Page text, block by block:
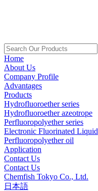
Home
About Us
Company Profile
Advantages
Products
Hydrofluoroether series
Hydrofluoroether azeotrope
Perfluoropolyether series
Electronic Fluorinated Liquid
Perfluoropolyether oil
Application
Contact Us
Contact Us
Chemfish Tokyo Co., Ltd.
日本語